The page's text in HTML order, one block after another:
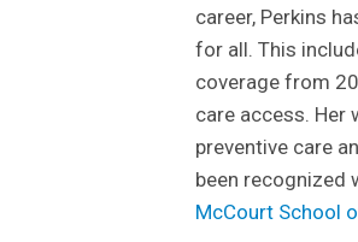
career, Perkins
for all. This
coverage from
care access. Her
preventive care
been recognized
McCourt School